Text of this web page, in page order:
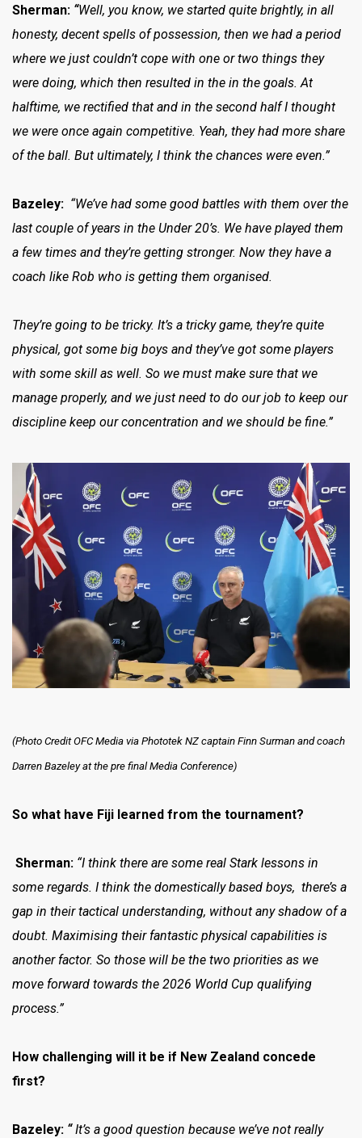
Sherman: “Well, you know, we started quite brightly, in all
honesty, decent spells of possession, then we had a period
where we just couldn’t cope with one or two things they
were doing, which then resulted in the in the goals. At
halftime, we rectified that and in the second half I thought
we were once again competitive. Yeah, they had more share
of the ball. But ultimately, I think the chances were even.”
Bazeley: “We’ve had some good battles with them over the
last couple of years in the Under 20’s. We have played them
a few times and they’re getting stronger. Now they have a
coach like Rob who is getting them organised.
They’re going to be tricky. It’s a tricky game, they’re quite
physical, got some big boys and they’ve got some players
with some skill as well. So we must make sure that we
manage properly, and we just need to do our job to keep our
discipline keep our concentration and we should be fine.”
(Photo Credit OFC Media via Phototek NZ captain Finn Surman and coach
Darren Bazeley at the pre final Media Conference)
So what have Fiji learned from the tournament?
Sherman: “I think there are some real Stark lessons in
some regards. I think the domestically based boys, there’s a
gap in their tactical understanding, without any shadow of a
doubt. Maximising their fantastic physical capabilities is
another factor. So those will be the two priorities as we
move forward towards the 2026 World Cup qualifying
process.”
How challenging will it be if New Zealand concede
first?
Bazeley: “It’s a good question because we’ve not really